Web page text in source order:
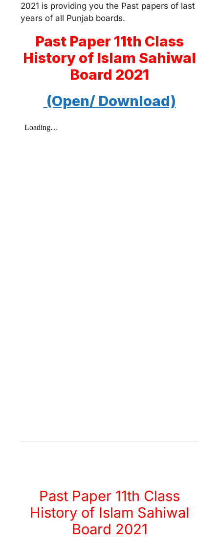
2021 is providing you the Past papers of last
years of all Punjab boards.
Past Paper 11th Class
History of Islam Sahiwal
Board 2021
(Open/ Download)
Past Paper 11th Class
History of Islam Sahiwal
Board 2021